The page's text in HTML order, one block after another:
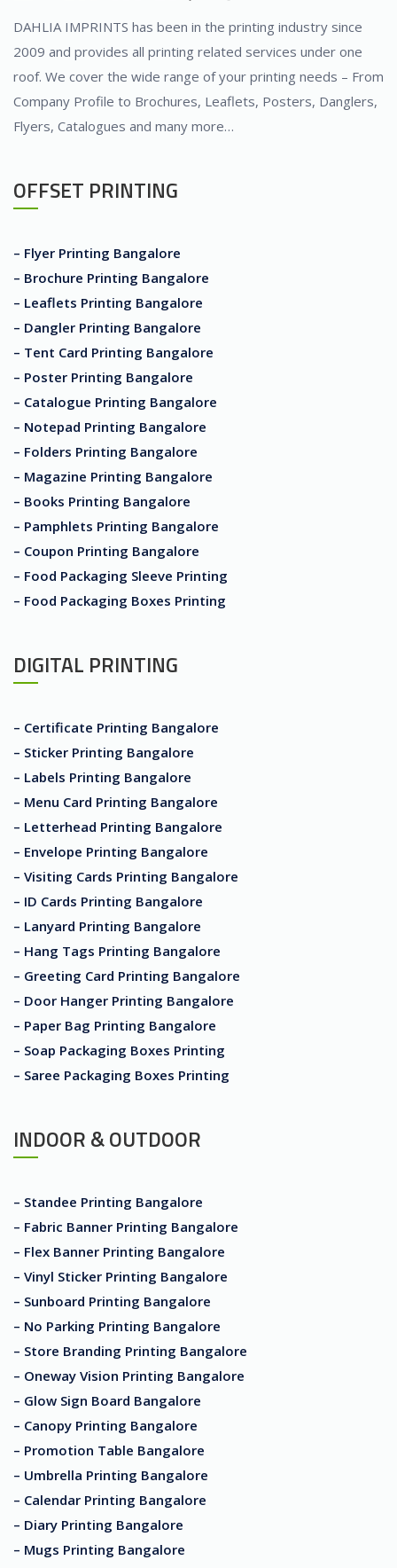
DAHLIA IMPRINTS has been in the printing industry since
2009 and provides all printing related services under one
roof. We cover the wide range of your printing needs – From
Company Profile to Brochures, Leaflets, Posters, Danglers,
Flyers, Catalogues and many more…
OFFSET PRINTING
– Flyer Printing Bangalore
– Brochure Printing Bangalore
– Leaflets Printing Bangalore
– Dangler Printing Bangalore
– Tent Card Printing Bangalore
– Poster Printing Bangalore
– Catalogue Printing Bangalore
– Notepad Printing Bangalore
– Folders Printing Bangalore
– Magazine Printing Bangalore
– Books Printing Bangalore
– Pamphlets Printing Bangalore
– Coupon Printing Bangalore
– Food Packaging Sleeve Printing
– Food Packaging Boxes Printing
DIGITAL PRINTING
– Certificate Printing Bangalore
– Sticker Printing Bangalore
– Labels Printing Bangalore
– Menu Card Printing Bangalore
– Letterhead Printing Bangalore
– Envelope Printing Bangalore
– Visiting Cards Printing Bangalore
– ID Cards Printing Bangalore
– Lanyard Printing Bangalore
– Hang Tags Printing Bangalore
– Greeting Card Printing Bangalore
– Door Hanger Printing Bangalore
– Paper Bag Printing Bangalore
– Soap Packaging Boxes Printing
– Saree Packaging Boxes Printing
INDOOR & OUTDOOR
– Standee Printing Bangalore
– Fabric Banner Printing Bangalore
– Flex Banner Printing Bangalore
– Vinyl Sticker Printing Bangalore
– Sunboard Printing Bangalore
– No Parking Printing Bangalore
– Store Branding Printing Bangalore
– Oneway Vision Printing Bangalore
– Glow Sign Board Bangalore
– Canopy Printing Bangalore
– Promotion Table Bangalore
– Umbrella Printing Bangalore
– Calendar Printing Bangalore
– Diary Printing Bangalore
– Mugs Printing Bangalore